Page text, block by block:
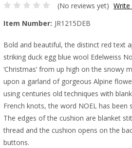
(No reviews yet) Write
Item Number: JR1215DEB
Bold and beautiful, the distinct red text
striking duck egg blue wool Edelweiss
‘Christmas’ from up high on the snowy
upon a garland of gorgeous Alpine
using centuries old techniques with
French knots, the word NOEL has been
The edges of the cushion are blanket
thread and the cushion opens on the
buttons.